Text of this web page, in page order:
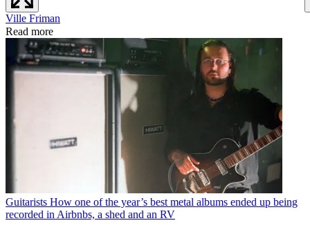
Ville Friman
Read more
Guitarists How one of the year’s best metal albums ended up being
recorded in Airbnbs, a shed and an RV